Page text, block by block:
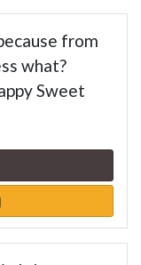
from
what?
Sweet